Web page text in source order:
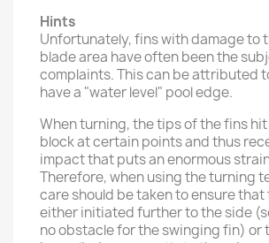
Hints
Unfortunately, fins with damage to
blade area have often been the
complaints. This can be attributed
have a "water level" pool edge.
When turning, the tips of the fins
block at certain points and thus
impact that puts an enormous strain
Therefore, when using the turning
care should be taken to ensure that
either initiated further to the side
no obstacle for the swinging fin) or